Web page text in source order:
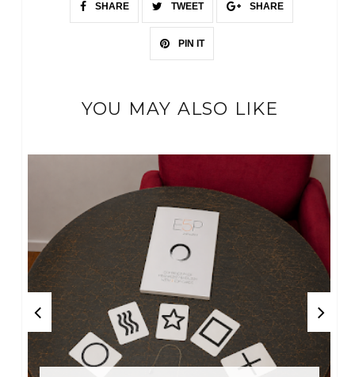
SHARE TWEET SHARE
PIN IT
YOU MAY ALSO LIKE